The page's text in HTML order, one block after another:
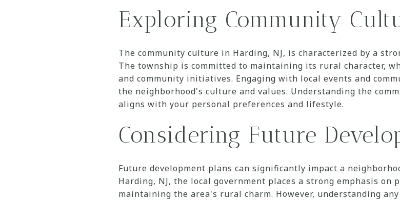
Exploring Community
The community culture in Harding, NJ, is characterized by a
The township is committed to maintaining its rural character,
and community initiatives. Engaging with local events and
the neighborhood's culture and values. Understanding the
aligns with your personal preferences and lifestyle.
Considering Future
Future development plans can significantly impact a
Harding, NJ, the local government places a strong emphasis on
maintaining the area's rural charm. However, understanding